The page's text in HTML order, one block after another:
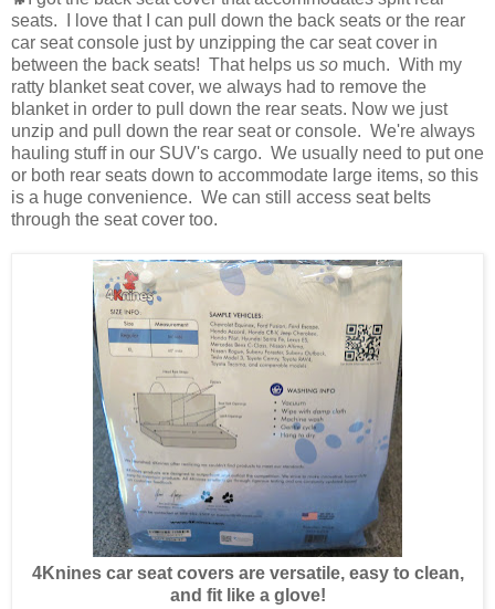
seats. I love that I can pull down the back seats or the rear
car seat console just by unzipping the car seat cover in
between the back seats! That helps us so much. With my
ratty blanket seat cover, we always had to remove the
blanket in order to pull down the rear seats. Now we just
unzip and pull down the rear seat or console. We're always
hauling stuff in our SUV's cargo. We usually need to put one
or both rear seats down to accommodate large items, so this
is a huge convenience. We can still access seat belts
through the seat cover too.
4Knines car seat covers are versatile, easy to clean,
and fit like a glove!